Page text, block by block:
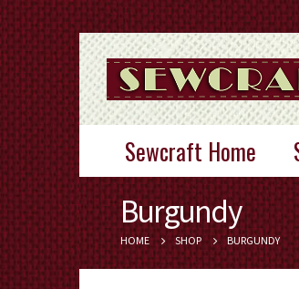
Sewcraft Home
Burgundy
HOME SHOP BURGUNDY